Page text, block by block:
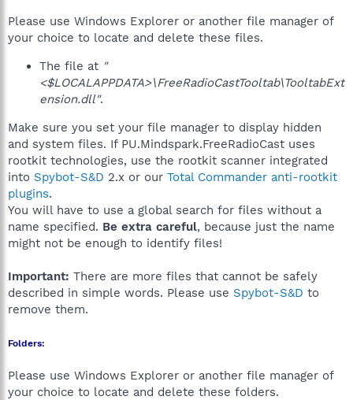
Please use Windows Explorer or another file manager of
your choice to locate and delete these files.
The file at "
<$LOCALAPPDATA>\FreeRadioCastTooltab\TooltabExt
ension.dll".
Make sure you set your file manager to display hidden
and system files. If PU.Mindspark.FreeRadioCast uses
rootkit technologies, use the rootkit scanner integrated
into Spybot-S&D 2.x or our Total Commander anti-rootkit
plugins.
You will have to use a global search for files without a
name specified. Be extra careful, because just the name
might not be enough to identify files!
Important: There are more files that cannot be safely
described in simple words. Please use Spybot-S&D to
remove them.
Folders:
Please use Windows Explorer or another file manager of
your choice to locate and delete these folders.